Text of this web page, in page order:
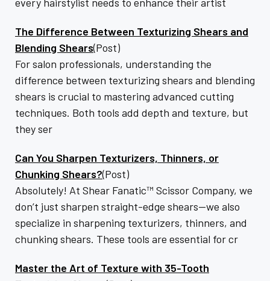
The Difference Between Texturizing Shears and
Blending Shears(Post)
For salon professionals, understanding the
difference between texturizing shears and blending
shears is crucial to mastering advanced cutting
techniques. Both tools add depth and texture, but
they ser
Can You Sharpen Texturizers, Thinners, or
Chunking Shears?(Post)
Absolutely! At Shear Fanatic™️ Scissor Company, we
don’t just sharpen straight-edge shears—we also
specialize in sharpening texturizers, thinners, and
chunking shears. These tools are essential for cr
Master the Art of Texture with 35-Tooth